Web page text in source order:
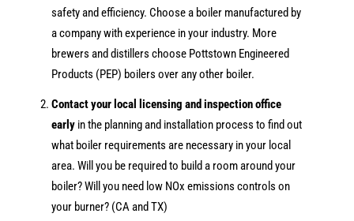
safety and efficiency. Choose a boiler manufactured by
a company with experience in your industry. More
brewers and distillers choose Pottstown Engineered
Products (PEP) boilers over any other boiler.
Contact your local licensing and inspection office
earlyin the planning and installation process to find out
what boiler requirements are necessary in your local
area. Will you be required to build a room around your
boiler? Will you need low NOx emissions controls on
your burner? (CA and TX)